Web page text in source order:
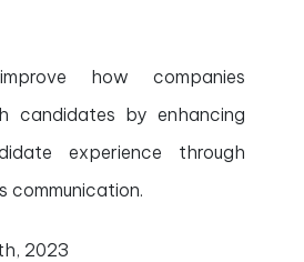
how companies
candidates by enhancing
experience through
communication.
2023